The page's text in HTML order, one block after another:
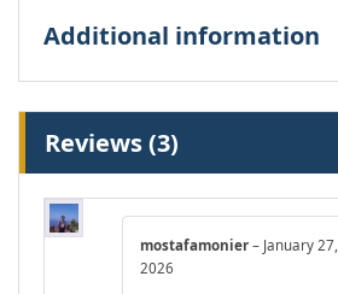
Additional information
Reviews (3)
mostafamonier – January 27,
2026